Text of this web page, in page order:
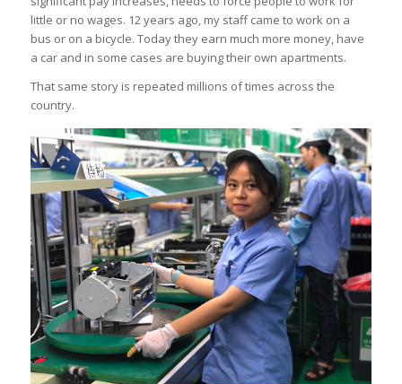
little or no wages. 12 years ago, my staff came to work on a
bus or on a bicycle. Today they earn much more money, have
a car and in some cases are buying their own apartments.
That same story is repeated millions of times across the
country.